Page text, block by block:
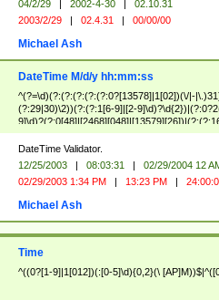
04/2/29 | 2002-4-30 |
02.10.31
2003/2/29 | 02.4.31 | 00/00/00
Michael Ash
DateTime M/d/y hh:mm:ss
^(?=\d)(?:(?:(?:(?:(?:0?[13578]|1[02])(\/|-
(?:29|30)\2))(?:(?:1[6-9]|[2-
(?:0?[1-9])|(?:1[0-2]))(\/|-|\.)(?:0?[1-
($|\ (?=\d)))?(((0?[1-9]|1[012])(:[0-5]\d){0,2}(\
{1,2})?$
DateTime Validator.
12/25/2003 | 08:03:31 |
02/29/2004 12
02/29/2003 1:34 PM | 13:23 PM |
Michael Ash
Time
^((0?[1-9]|1[012])(:[0-5]\d){0,2}(\